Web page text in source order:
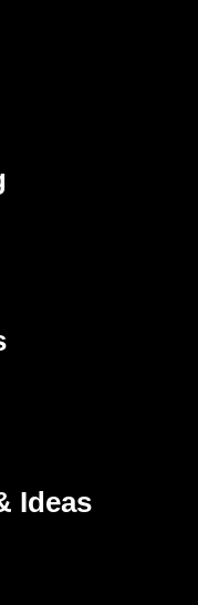
Ideas